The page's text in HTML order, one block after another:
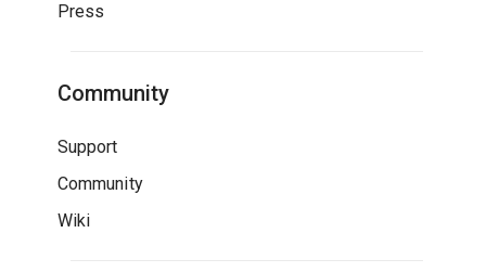
Press
Community
Support
Community
Wiki